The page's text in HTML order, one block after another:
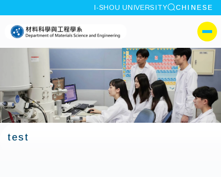
:::
I-SHOU UNIVERSITY site search
CHINESE
I-SHOU
側選單
test